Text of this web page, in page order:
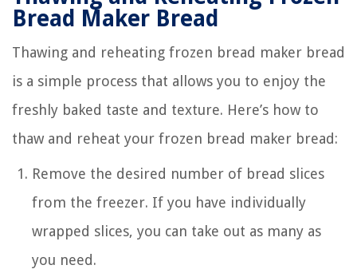
Bread Maker Bread
Thawing and reheating frozen bread maker bread
is a simple process that allows you to enjoy the
freshly baked taste and texture. Here’s how to
thaw and reheat your frozen bread maker bread:
Remove the desired number of bread slices
from the freezer. If you have individually
wrapped slices, you can take out as many as
you need.